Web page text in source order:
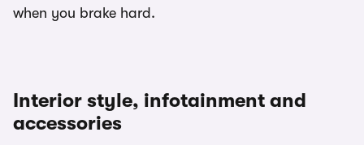
when you brake hard.
Interior style, infotainment and
accessories